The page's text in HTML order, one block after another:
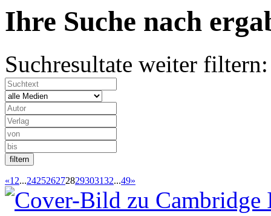
Ihre Suche nach
Suchresultate weiter filtern:
«12...242526272829303132...49»